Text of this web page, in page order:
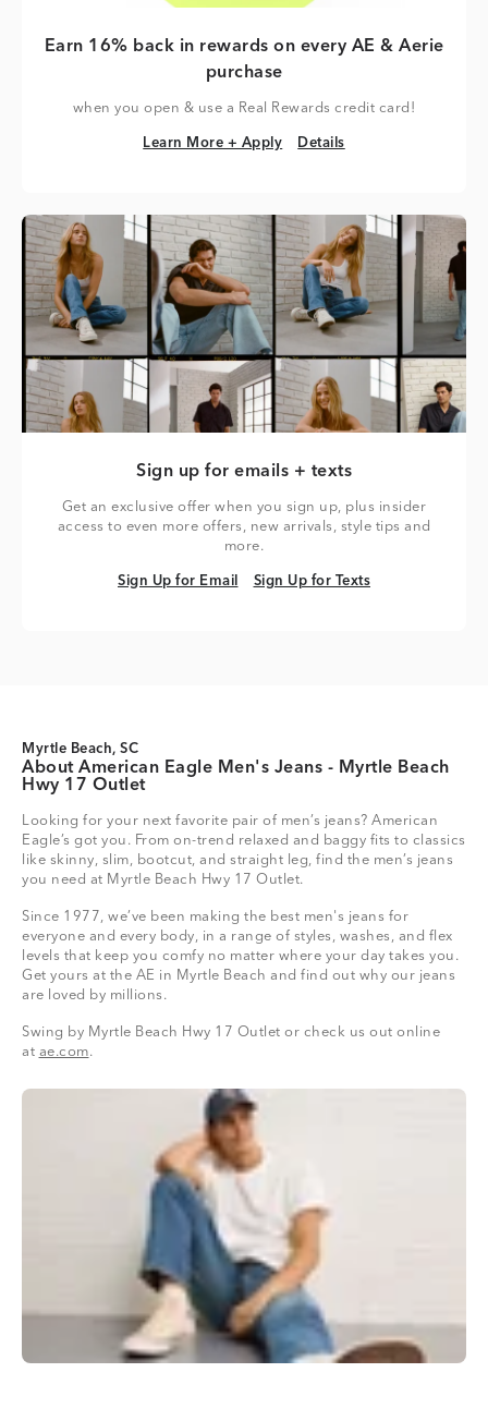
Earn 16% back in rewards on every AE & Aerie
purchase
when you open & use a Real Rewards credit card!
Learn More + Apply
Learn More + Apply Details
Details
Sign up for emails + texts
Get an exclusive offer when you sign up, plus insider
access to even more offers, new arrivals, style tips and
more.
Sign Up for Email
Sign Up for Email Sign Up for Texts
Sign Up for Texts
Myrtle Beach, SC
About American Eagle Men's Jeans - Myrtle Beach
Hwy 17 Outlet
Looking for your next favorite pair of men’s jeans? American
Eagle’s got you. From on-trend relaxed and baggy fits to classics
like skinny, slim, bootcut, and straight leg, find the men’s jeans
you need at Myrtle Beach Hwy 17 Outlet.
Since 1977, we’ve been making the best men's jeans for
everyone and every body, in a range of styles, washes, and flex
levels that keep you comfy no matter where your day takes you.
Get yours at the AE in Myrtle Beach and find out why our jeans
are loved by millions.
Swing by Myrtle Beach Hwy 17 Outlet or check us out online
at ae.com.